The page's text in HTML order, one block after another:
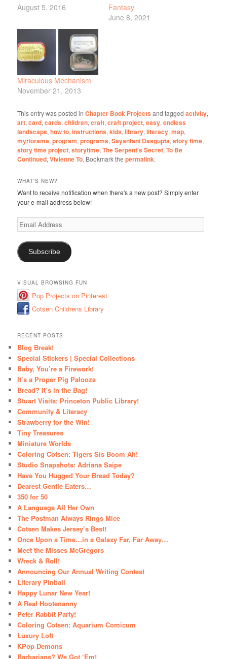
August 5, 2016
Fantasy
June 8, 2021
Miraculous Mechanism
November 21, 2013
This entry was posted inChapter Book Projects and taggedactivity,
art,card,cards,children,craft,craft project,easy,endless
landscape,how to,instructions,kids,library,literacy,map,
myriorama,program,programs,Sayantani Dasgupta,story time,
story time project,storytime,The Serpent's Secret,To Be
Continued,Vivienne To. Bookmark thepermalink.
WHAT'S NEW?
Want to receive notification when there's a new post? Simply enter
your e-mail address below!
Email
Address
Subscribe
VISUAL BROWSING FUN
Pop Projects on Pinterest
Cotsen Childrens Library
RECENT POSTS
Blog Break!
Special Stickers | Special Collections
Baby, You’re a Firework!
It’s a Proper Pig Palooza
Bread? It’s in the Bag!
Stuart Visits: Princeton Public Library!
Community & Literacy
Strawberry for the Win!
Tiny Treasures
Miniature Worlds
Coloring Cotsen: Tigers Sis Boom Ah!
Studio Snapshots: Adriana Saipe
Have You Hugged Your Bread Today?
Dearest Gentle Eaters…
350 for 50
A Language All Her Own
The Postman Always Rings Mice
Cotsen Makes Jersey’s Best!
Once Upon a Time…in a Galaxy Far, Far Away…
Meet the Misses McGregors
Wreck & Roll!
Announcing Our Annual Writing Contest
Literary Pinball
Happy Lunar New Year!
A Real Hootenanny
Peter Rabbit Party!
Coloring Cotsen: Aquarium Comicum
Luxury Loft
KPop Demons
Barbarians? We Got ‘Em!